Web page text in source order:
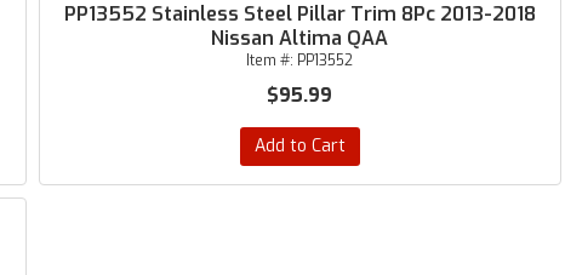
PP13552 Stainless Steel Pillar Trim 8Pc 2013-2018
Nissan Altima QAA
Item #: PP13552
$95.99
Add to Cart